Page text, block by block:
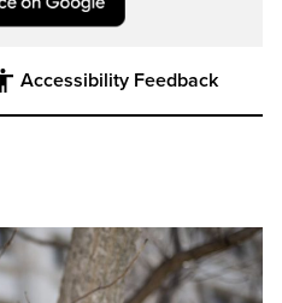
Accessibility Feedback